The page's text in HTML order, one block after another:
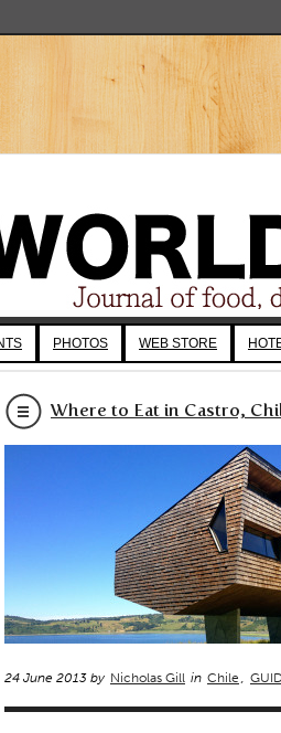
PHOTOS WEB STORE
Where to Eat in Castro,
24 June 2013 by Nicholas Gill in Chile ,